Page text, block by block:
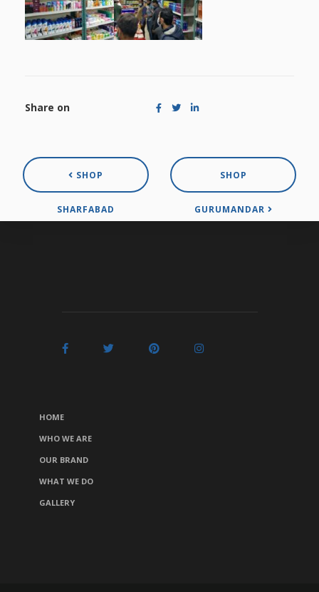
Share on
SHOP
SHARFABAD
SHOP
GURUMANDAR
HOME
WHO WE ARE
OUR BRAND
WHAT WE DO
GALLERY